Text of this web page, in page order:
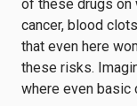
of these drugs on
cancer, blood
that even here
these risks.
where even basic